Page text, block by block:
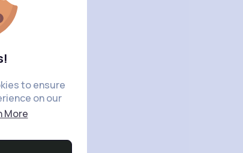
to ensure
on our
More